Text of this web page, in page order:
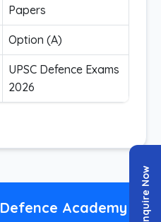
Enquire Now
Papers
Option (A)
UPSC Defence Exams
2026
Academy